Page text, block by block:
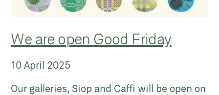
We are open Good Friday
10 April 2025
Our galleries, Siop and Caffi will be open on